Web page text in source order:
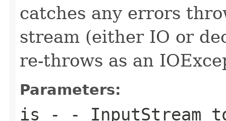
catches any errors
stream (either IO or
re-throws as an
Parameters:
is - - InputStream